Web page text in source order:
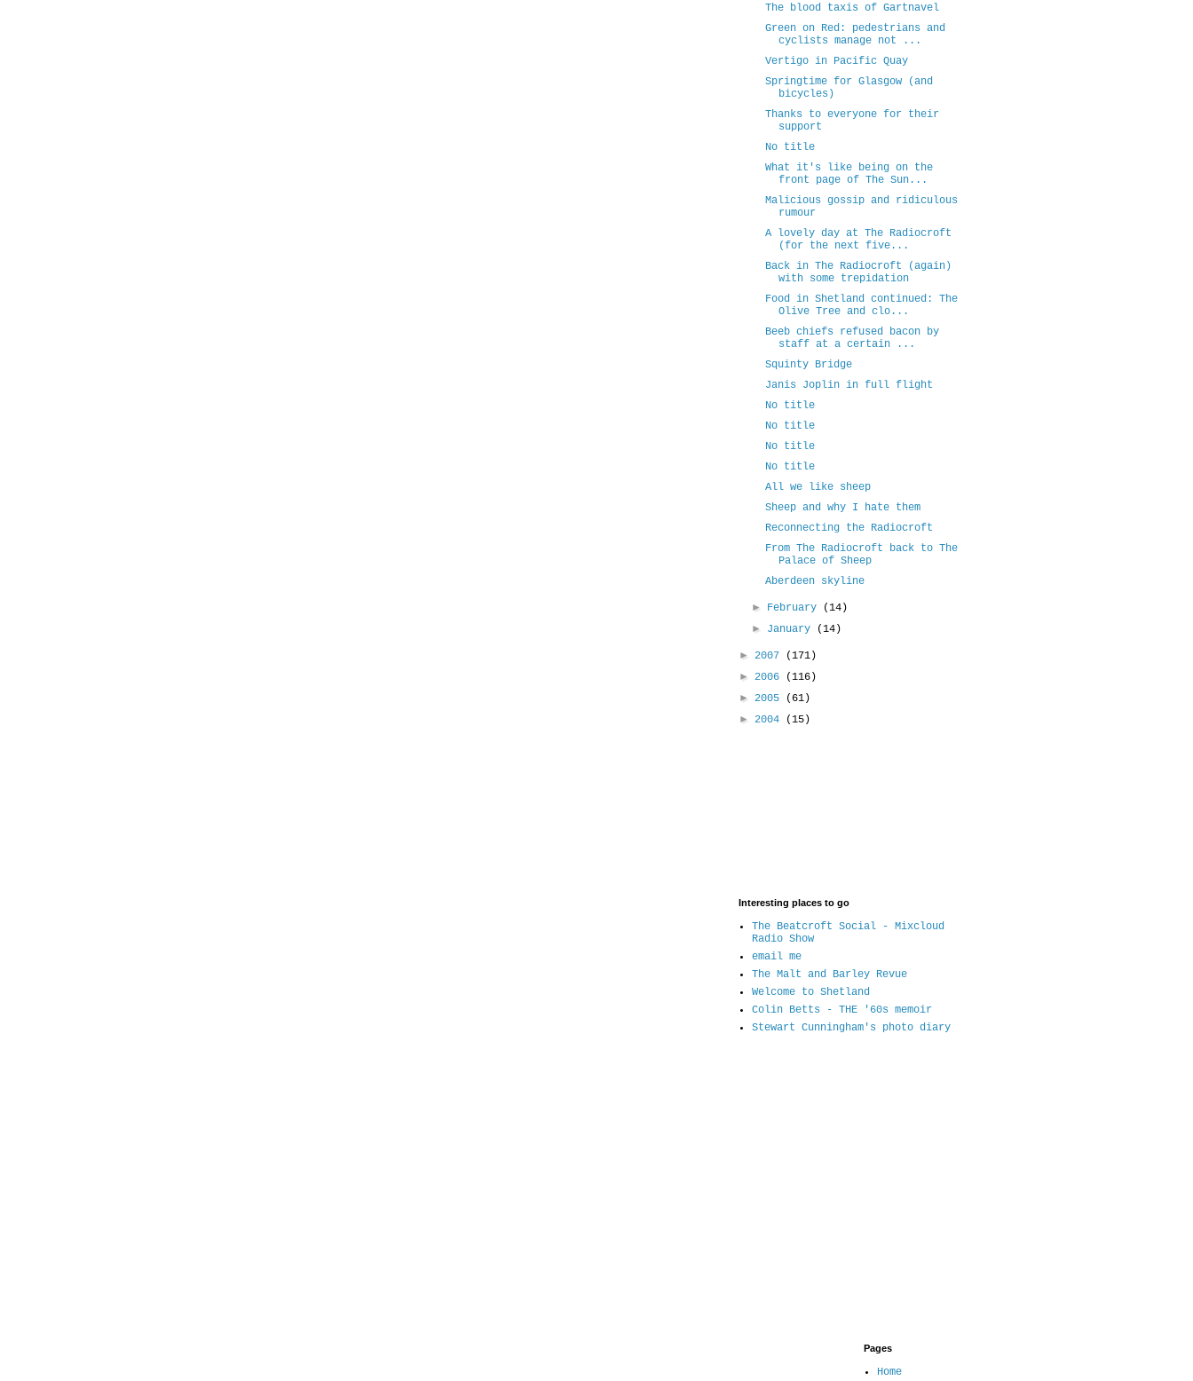
The blood taxis of Gartnavel
Green on Red: pedestrians and
cyclists manage not ...
Vertigo in Pacific Quay
Springtime for Glasgow (and
bicycles)
Thanks to everyone for their
support
No title
What it's like being on the
front page of The Sun...
Malicious gossip and ridiculous
rumour
A lovely day at The Radiocroft
(for the next five...
Back in The Radiocroft (again)
with some trepidation
Food in Shetland continued: The
Olive Tree and clo...
Beeb chiefs refused bacon by
staff at a certain ...
Squinty Bridge
Janis Joplin in full flight
No title
No title
No title
No title
All we like sheep
Sheep and why I hate them
Reconnecting the Radiocroft
From The Radiocroft back to The
Palace of Sheep
Aberdeen skyline
► February
(14)
► January (14)
► 2007
(171)
► 2006
(116)
► 2005
(61)
► 2004 (15)
Interesting places to go
The Beatcroft Social - Mixcloud
Radio Show
email me
The Malt and Barley Revue
Welcome to Shetland
Colin Betts - THE '60s memoir
Stewart Cunningham's photo diary
Pages
Home